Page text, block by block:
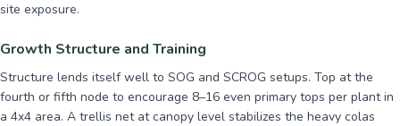
site exposure.
Growth Structure and Training
Structure lends itself well to SOG and SCROG setups. Top at the
fourth or fifth node to encourage 8–16 even primary tops per plant in
a 4x4 area. A trellis net at canopy level stabilizes the heavy colas